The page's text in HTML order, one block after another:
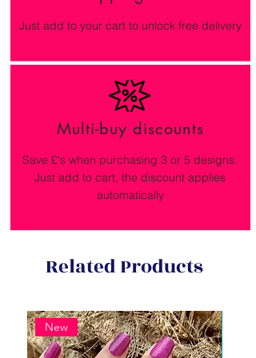
Just add to your cart to unlock free delivery
Multi-buy discounts
Save £'s when purchasing 3 or 5 designs.
Just add to cart, the discount applies
automatically
Related Products
New